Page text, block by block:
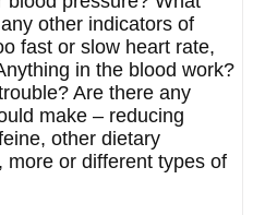
other indicators of
fast or slow heart rate,
in the blood work?
Are there any
make – reducing
other dietary
more or different types of